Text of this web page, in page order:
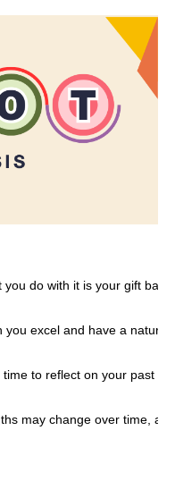
do with it is your gift
you excel and have a
to reflect on your past
may change over time,